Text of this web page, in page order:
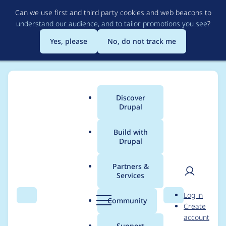
to
main
content
Can we use first and third party cookies and web beacons to
understand our audience, and to tailor promotions you see?
Yes, please
No, do not track me
Search Menu
Main
menu
Discover
Drupal
Build with
Drupal
Partners &
Services
Community Search
User
Log in
Create
account
Breadcrumb
Usage statistics for
tweme 7.x-1.0-beta2